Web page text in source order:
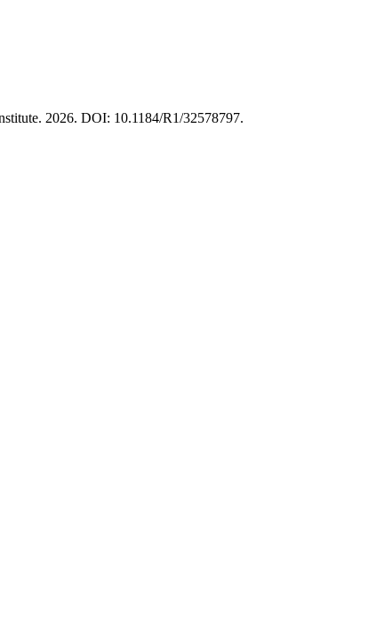
2026. DOI: 10.1184/R1/32578797.